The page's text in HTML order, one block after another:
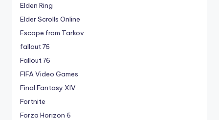
Elden Ring
Elder Scrolls Online
Escape from Tarkov
fallout 76
Fallout 76
FIFA Video Games
Final Fantasy XIV
Fortnite
Forza Horizon 6